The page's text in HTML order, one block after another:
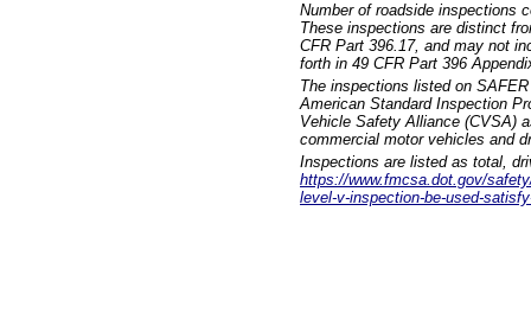
Number of roadside inspections
These inspections are distinct
CFR Part 396.17, and may not
forth in 49 CFR Part 396
The inspections listed on
American Standard Inspection
Vehicle Safety Alliance (CVSA)
commercial motor vehicles and
Inspections are listed as total,
https://www.fmcsa.dot.gov/
level-v-inspection-be-used-